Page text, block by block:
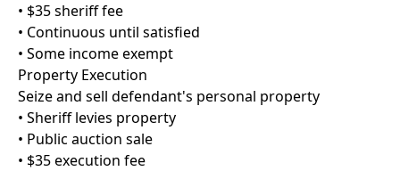
• $35 sheriff fee
• Continuous until satisfied
• Some income exempt
Property Execution
Seize and sell defendant's personal property
• Sheriff levies property
• Public auction sale
• $35 execution fee